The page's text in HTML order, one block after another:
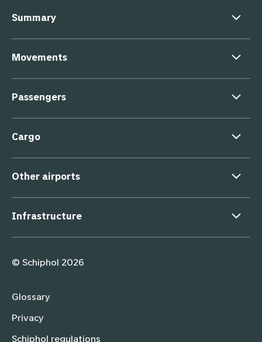
Summary
Movements
Passengers
Cargo
Other airports
Infrastructure
Glossary
Privacy
Schiphol regulations
© Schiphol 2026